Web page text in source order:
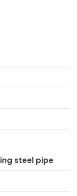
steel pipe